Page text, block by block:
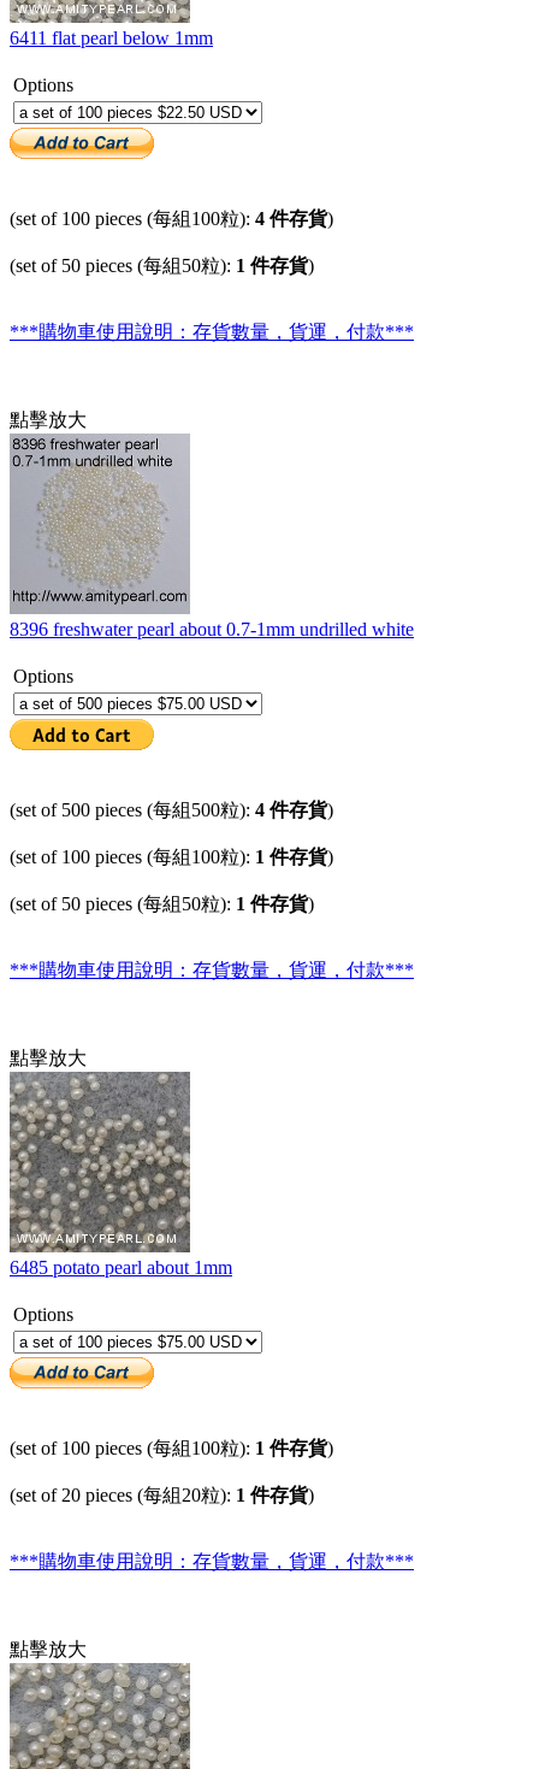
6411 flat pearl below 1mm
Options
(set of 100 pieces (每組100粒): 4 件存貨)
(set of 50 pieces (每組50粒): 1 件存貨)
***購物車使用說明：存貨數量，貨運，付款***
點擊放大
8396 freshwater pearl about 0.7-1mm undrilled white
Options
(set of 500 pieces (每組500粒): 4 件存貨)
(set of 100 pieces (每組100粒): 1 件存貨)
(set of 50 pieces (每組50粒): 1 件存貨)
***購物車使用說明：存貨數量，貨運，付款***
點擊放大
6485 potato pearl about 1mm
Options
(set of 100 pieces (每組100粒): 1 件存貨)
(set of 20 pieces (每組20粒): 1 件存貨)
***購物車使用說明：存貨數量，貨運，付款***
點擊放大